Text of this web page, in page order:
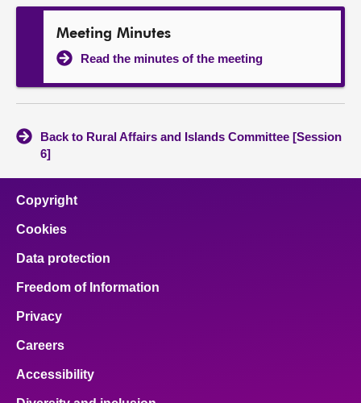
Meeting Minutes
Read the minutes of the meeting
Back to Rural Affairs and Islands Committee [Session
6]
Copyright
Cookies
Data protection
Freedom of Information
Privacy
Careers
Accessibility